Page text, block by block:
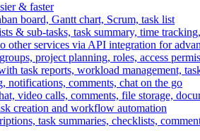
& faster
board, Gantt chart, Scrum, task list
& sub-tasks, task summary, time
other services via API integration for
project planning, roles, access
task reports, workload management,
notifications, comments, chat on the go
video calls, comments, file storage,
creation and workflow automation
task summaries, checklists,